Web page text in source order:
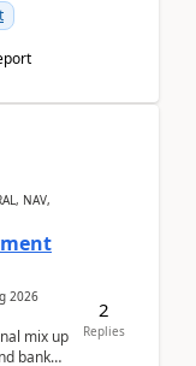
NAV,
2026
mix up
bank
2
Replies